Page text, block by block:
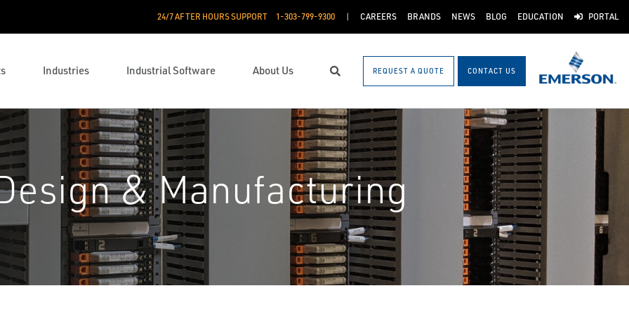
24/7 AFTER HOURS SUPPORT 1-303-799-9300 CAREERS BRANDS NEWS BLOG EDUCATION PORTAL
Industries Industrial Software About Us Search REQUEST A QUOTE CONTACT US
& Manufacturing